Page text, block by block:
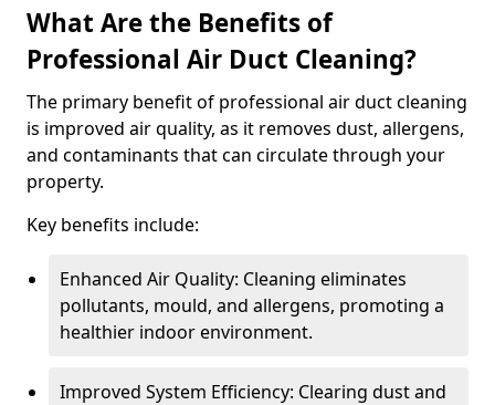
What Are the Benefits of
Professional Air Duct Cleaning?
The primary benefit of professional air duct cleaning
is improved air quality, as it removes dust, allergens,
and contaminants that can circulate through your
property.
Key benefits include:
Enhanced Air Quality: Cleaning eliminates
pollutants, mould, and allergens, promoting a
healthier indoor environment.
Improved System Efficiency: Clearing dust and